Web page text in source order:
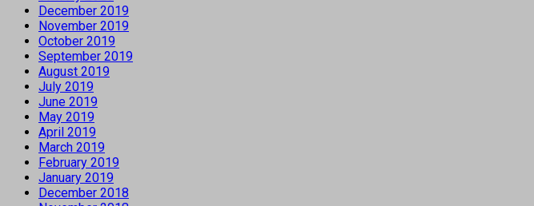
December 2019
November 2019
October 2019
September 2019
August 2019
July 2019
June 2019
May 2019
April 2019
March 2019
February 2019
January 2019
December 2018